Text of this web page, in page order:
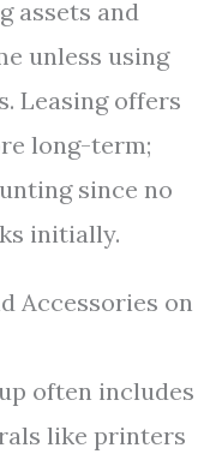
assets and
unless using
Leasing offers
long-term;
since no
initially.
Accessories on
often includes
like printers